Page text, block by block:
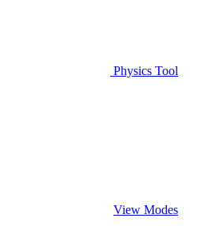
Physics Tool
View Modes